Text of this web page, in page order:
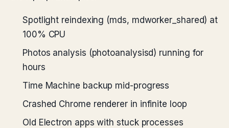
Spotlight reindexing (mds, mdworker_shared) at
100% CPU
Photos analysis (photoanalysisd) running for
hours
Time Machine backup mid-progress
Crashed Chrome renderer in infinite loop
Old Electron apps with stuck processes